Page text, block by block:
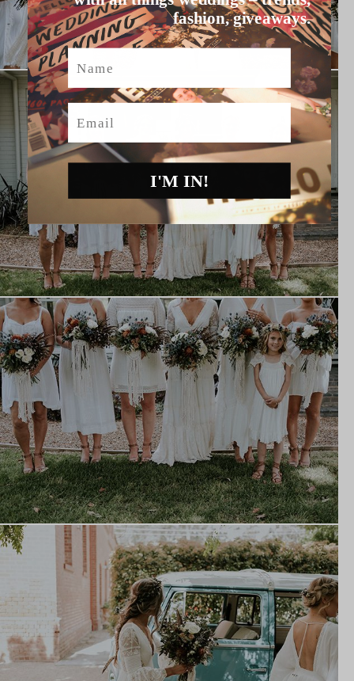
fashion, giveaways.
Name
Email
I'M IN!